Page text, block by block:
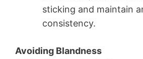
sticking and maintain
consistency.
Avoiding Blandness